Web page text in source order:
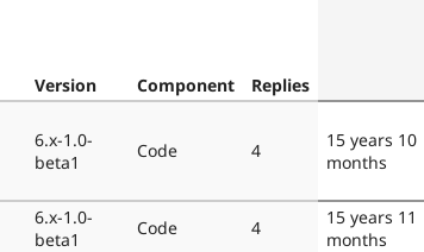
Version Component Replies
6.x-1.0-
beta1
Code 4
15 years 10
months
6.x-1.0-
beta1
Code 4
15 years 11
months